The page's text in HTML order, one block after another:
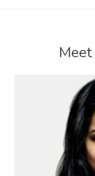
Meet